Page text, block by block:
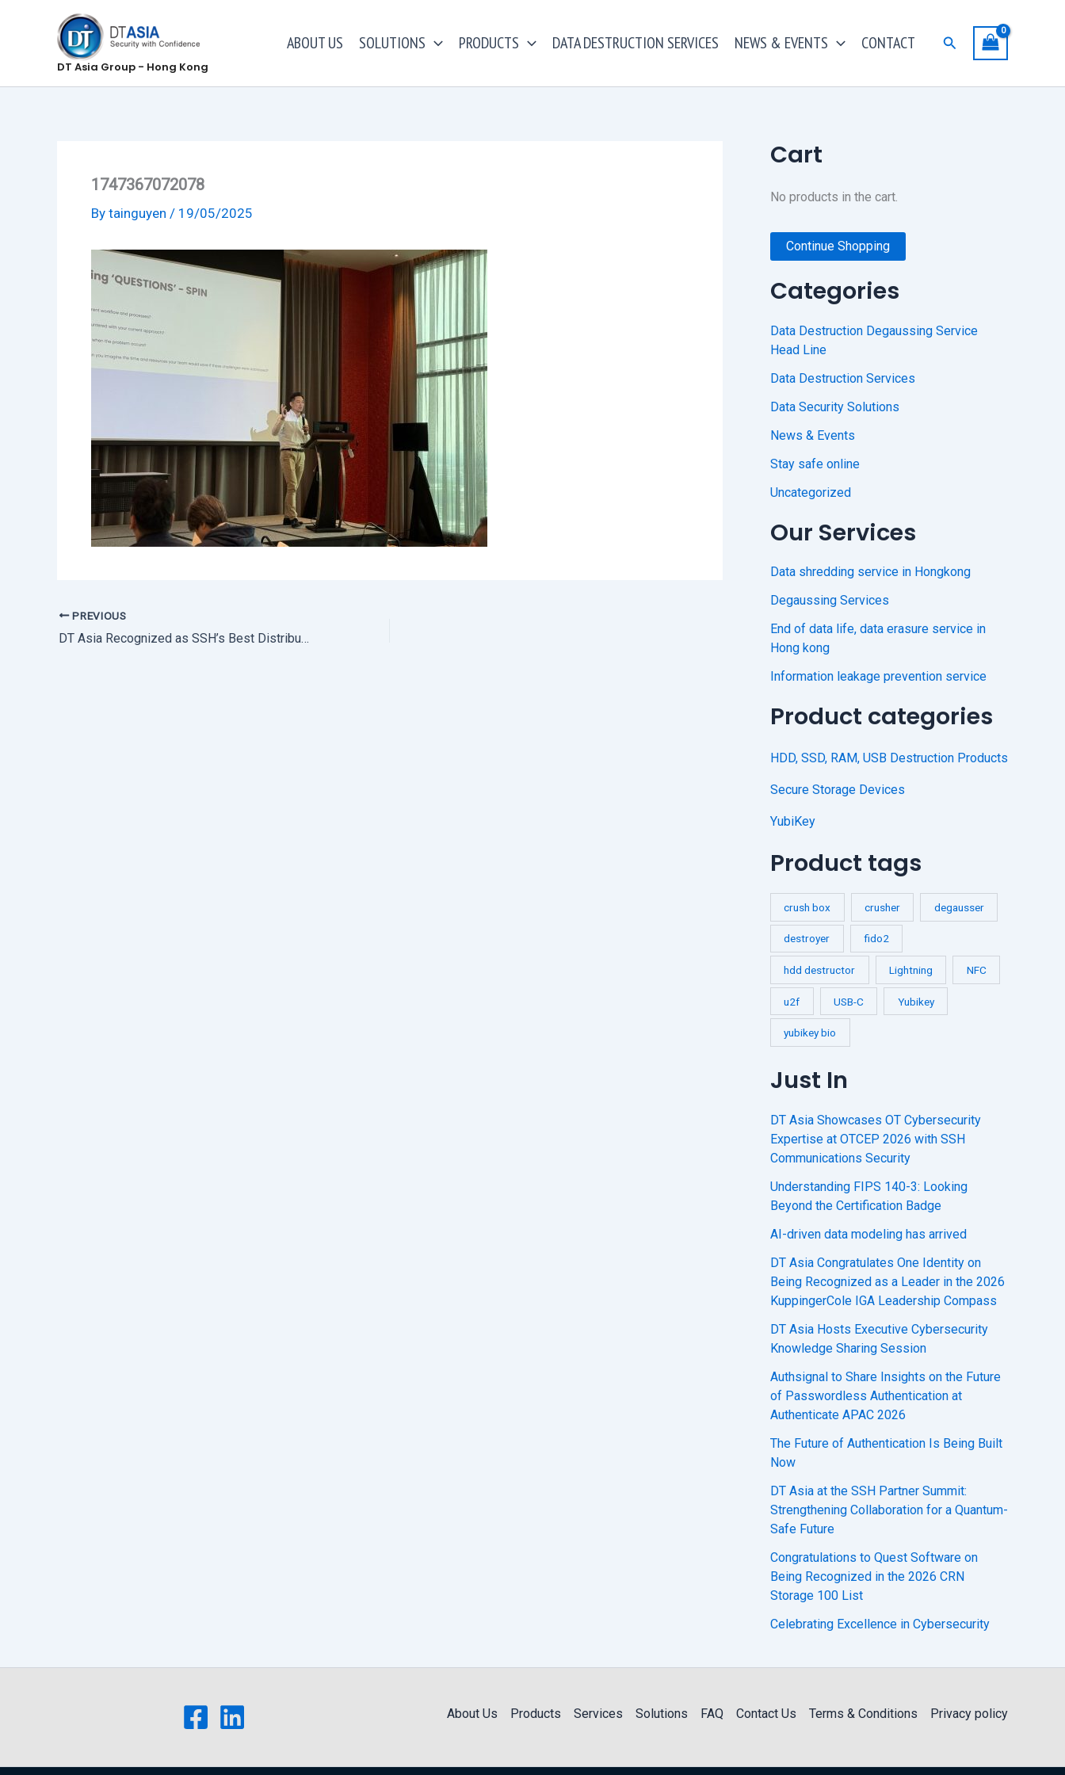
DT Asia Group - Hong Kong
ABOUT US SOLUTIONS PRODUCTS DATA DESTRUCTION SERVICES NEWS & EVENTS CONTACT Search
1747367072078
By tainguyen / 19/05/2025
PREVIOUS
DT Asia Recognized as SSH’s Best Distributor 2024 in APAC
Cart
No products in the cart.
Continue Shopping
Categories
Data Destruction Degaussing Service
Head Line
Data Destruction Services
Data Security Solutions
News & Events
Stay safe online
Uncategorized
Our Services
Data shredding service in Hongkong
Degaussing Services
End of data life, data erasure service in
Hong kong
Information leakage prevention service
Product categories
HDD, SSD, RAM, USB Destruction Products
Secure Storage Devices
YubiKey
Product tags
crush box crusher degausser
destroyer fido2
hdd destructor Lightning NFC
u2f USB-C Yubikey
yubikey bio
Just In
DT Asia Showcases OT Cybersecurity
Expertise at OTCEP 2026 with SSH
Communications Security
Understanding FIPS 140-3: Looking
Beyond the Certification Badge
AI-driven data modeling has arrived
DT Asia Congratulates One Identity on
Being Recognized as a Leader in the 2026
KuppingerCole IGA Leadership Compass
DT Asia Hosts Executive Cybersecurity
Knowledge Sharing Session
Authsignal to Share Insights on the Future
of Passwordless Authentication at
Authenticate APAC 2026
The Future of Authentication Is Being Built
Now
DT Asia at the SSH Partner Summit:
Strengthening Collaboration for a Quantum-
Safe Future
Congratulations to Quest Software on
Being Recognized in the 2026 CRN
Storage 100 List
Celebrating Excellence in Cybersecurity
About Us Products Services Solutions FAQ Contact Us Terms & Conditions Privacy policy